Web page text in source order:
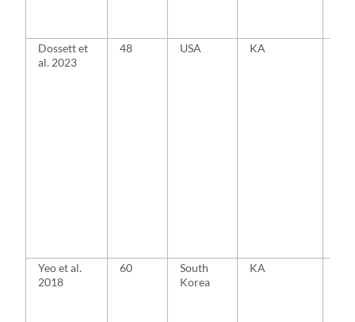
Dossett et
al. 2023
48 USA KA
Yeo et al.
2018
60
South
Korea
KA